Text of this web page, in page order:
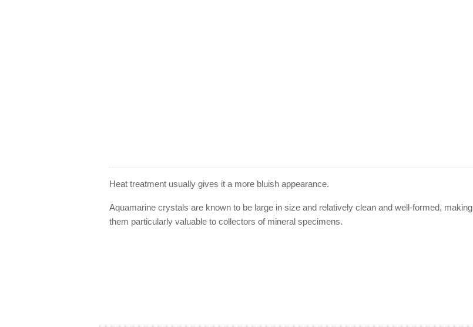
Heat treatment usually gives it a more bluish appearance.
Aquamarine crystals are known to be large in size and relatively clean and well-formed, making
them particularly valuable to collectors of mineral specimens.